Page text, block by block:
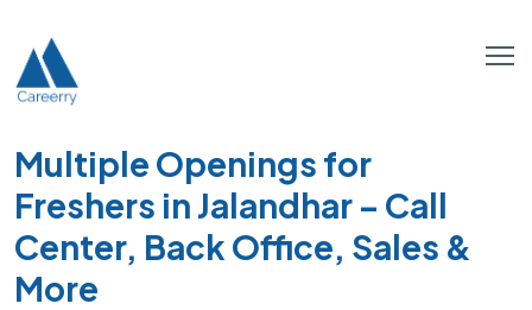
Multiple Openings for
Freshers in Jalandhar – Call
Center, Back Office, Sales &
More